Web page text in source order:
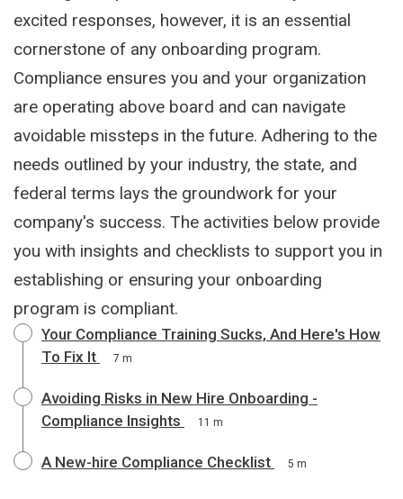
excited responses, however, it is an essential
cornerstone of any onboarding program.
Compliance ensures you and your organization
are operating above board and can navigate
avoidable missteps in the future. Adhering to the
needs outlined by your industry, the state, and
federal terms lays the groundwork for your
company's success. The activities below provide
you with insights and checklists to support you in
establishing or ensuring your onboarding
program is compliant.
Your Compliance Training Sucks, And Here's How
To Fix It
7 m
Avoiding Risks in New Hire Onboarding -
Compliance Insights
11 m
A New-hire Compliance Checklist 5 m